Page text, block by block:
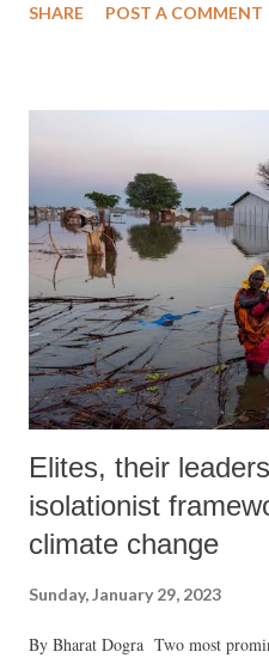
many experienced politicians in
Dravidian politics in Tamil Nadu,
years now, marked by
increasing number of people,
liquor, and caste based politics.
Dravidian party or the other, since
to bank upon. Poor people have
Dravidian parties based on what
SHARE POST A COMMENT
Elites, their
isolationist
climate change
Sunday, January 29, 2023
By Bharat Dogra Two most